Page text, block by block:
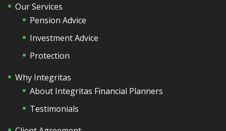
Our Services
Pension Advice
Investment Advice
Protection
Why Integritas
About Integritas Financial Planners
Testimonials